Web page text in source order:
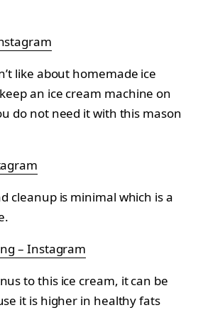
like about homemade ice
an ice cream machine on
do not need it with this mason
cleanup is minimal which is a
– Instagram
to this ice cream, it can be
it is higher in healthy fats